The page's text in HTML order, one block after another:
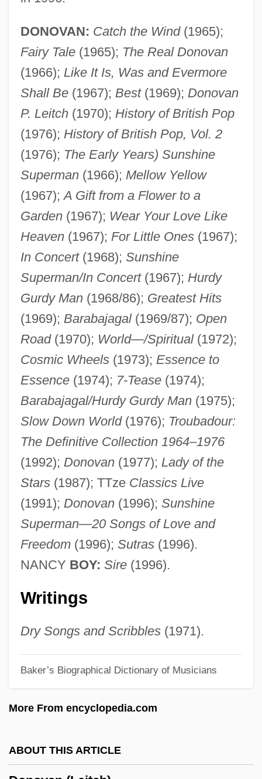
DONOVAN: Catch the Wind(1965);
Fairy Tale(1965); The Real Donovan
(1966); Like It Is, Was and Evermore
Shall Be(1967); Best(1969); Donovan
P. Leitch(1970); History of British Pop
(1976); History of British Pop, Vol. 2
(1976); The Early Years) Sunshine
Superman(1966); Mellow Yellow
(1967);A Gift from a Flower to a
Garden(1967); Wear Your Love Like
Heaven(1967); For Little Ones(1967);
In Concert(1968); Sunshine
Superman/In Concert(1967); Hurdy
Gurdy Man(1968/86); Greatest Hits
(1969); Barabajagal(1969/87); Open
Road(1970); World—/Spiritual(1972);
Cosmic Wheels(1973); Essence to
Essence(1974); 7-Tease(1974);
Barabajagal/Hurdy Gurdy Man(1975);
Slow Down World(1976); Troubadour:
The Definitive Collection 1964–1976
(1992); Donovan(1977); Lady of the
Stars(1987); TTze Classics Live
(1991); Donovan(1996); Sunshine
Superman—20 Songs of Love and
Freedom(1996); Sutras(1996).
NANCY BOY: Sire(1996).
Writings
Dry Songs and Scribbles(1971).
Baker’s Biographical Dictionary of Musicians
More From encyclopedia.com
ABOUT THIS ARTICLE
Donovan (1946—)
Donoughue, (Baron) Bernard
Donostia, Josée Antonio De (real Name,
José Gonzalo Zulaica Y Arregui)
Donoso, José (1924–1996)
Donoso Cortés, Juan Francisco María De
La Salud
Donoso (Yañez), José
Donora, Pennsylvania
Donop, Carl Emil Kurt Von
Donohue, William A.
Donohue, John 1956–
Donohue, A.A. 1952- (Alice A. Donohue)